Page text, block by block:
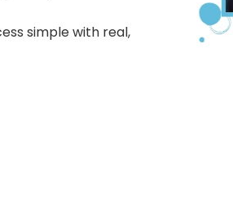
simple with real,